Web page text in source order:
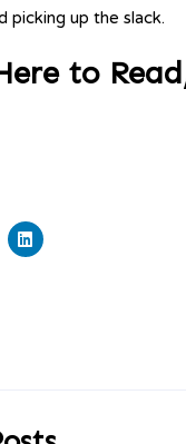
picking up the slack.
to